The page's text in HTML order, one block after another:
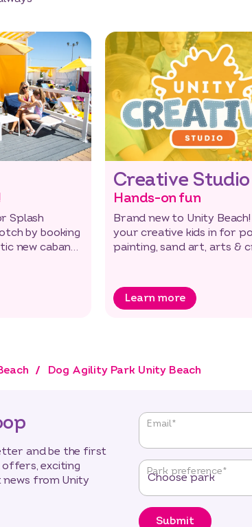
Splash
by booking
new cabanas
Creative Studio
Hands-on fun
Brand new to Unity
your creative kids in for
painting, sand art, arts &
Learn more
Dog Agility Park Unity Beach
and be the first
exciting
from Unity
"* "
required
fields
Email*
Park preference*
Submit